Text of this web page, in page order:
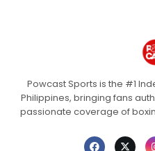
Powcast Sports is the #1
Philippines, bringing fans
passionate coverage of